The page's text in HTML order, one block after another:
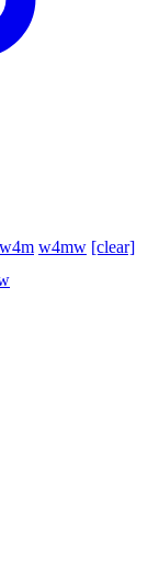
w4m w4mw [clear]